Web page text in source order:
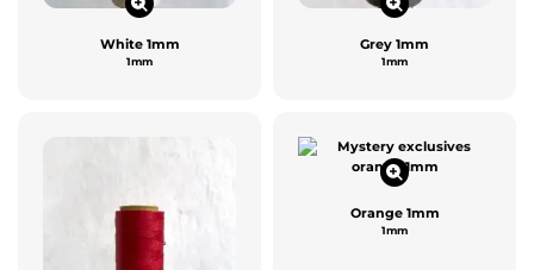
White 1mm
1mm
Grey 1mm
1mm
Orange 1mm
1mm